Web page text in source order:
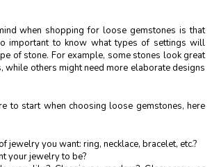
when shopping for loose gemstones is that
important to know what types of settings will
of stone. For example, some stones look great
while others might need more elaborate designs
to start when choosing loose gemstones, here
jewelry you want: ring, necklace, bracelet, etc.?
your jewelry to be?